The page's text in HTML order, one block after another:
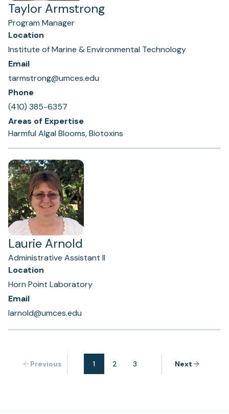
Taylor Armstrong
Program Manager
Location
Institute of Marine & Environmental Technology
Email
tarmstrong@umces.edu
Phone
(410) 385-6357
Areas of Expertise
Harmful Algal Blooms, Biotoxins
Laurie Arnold
Administrative Assistant II
Location
Horn Point Laboratory
Email
larnold@umces.edu
Previous 1 2 3 Next